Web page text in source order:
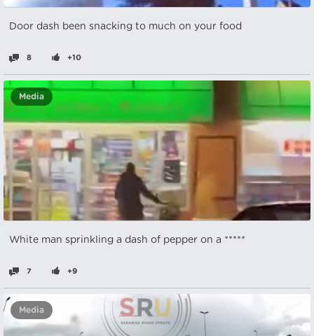
Door dash been snacking to much on your food
8 +10
Media
White man sprinkling a dash of pepper on a *****
7 +9
Media